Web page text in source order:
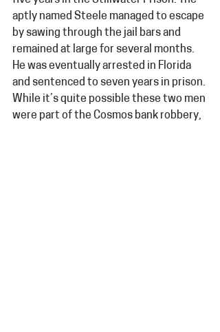
aptly named Steele managed to escape
by sawing through the jail bars and
remained at large for several months.
He was eventually arrested in Florida
and sentenced to seven years in prison.
While it’s quite possible these two men
were part of the Cosmos bank robbery,